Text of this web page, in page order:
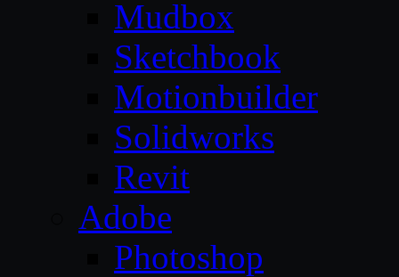
Mudbox
Sketchbook
Motionbuilder
Solidworks
Revit
Adobe
Photoshop